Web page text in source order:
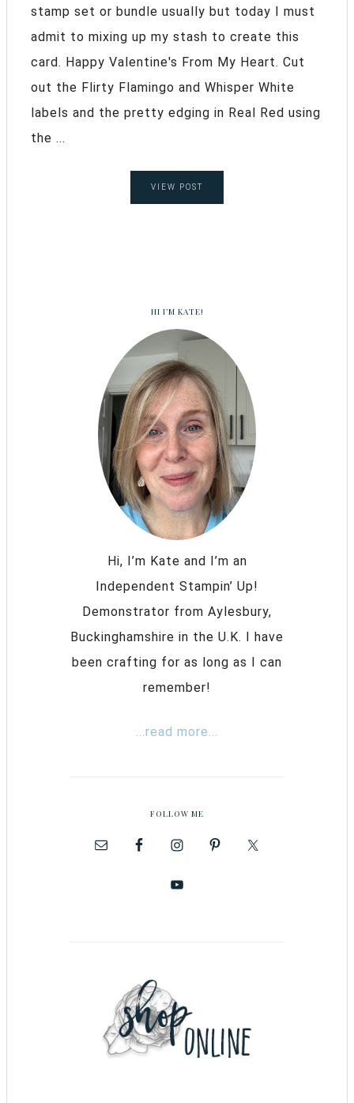
stamp set or bundle usually but today I must
admit to mixing up my stash to create this
card. Happy Valentine's From My Heart. Cut
out the Flirty Flamingo and Whisper White
labels and the pretty edging in Real Red using
the ...
VIEW POST
HI I’M KATE!
Hi, I’m Kate and I’m an
Independent Stampin’ Up!
Demonstrator from Aylesbury,
Buckinghamshire in the U.K. I have
been crafting for as long as I can
remember!
...read more...
FOLLOW ME